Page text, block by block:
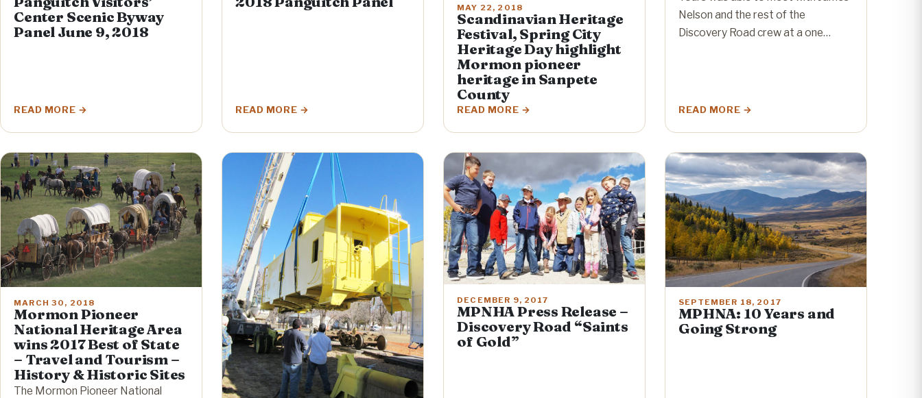
Center Scenic Byway
Panel June 9, 2018
READ MORE READ MORE
MAY 22, 2018
Scandinavian Heritage
Festival, Spring City
Heritage Day highlight
Mormon pioneer
heritage in Sanpete
County
READ MORE
Nelson and the rest of the
Discovery Road crew at a one…
READ MORE
MARCH 30, 2018
Mormon Pioneer
National Heritage Area
wins 2017 Best of State
– Travel and Tourism –
History & Historic Sites
The Mormon Pioneer National
DECEMBER 9, 2017
MPNHA Press Release –
Discovery Road “Saints
of Gold”
SEPTEMBER 18, 2017
MPHNA: 10 Years and
Going Strong